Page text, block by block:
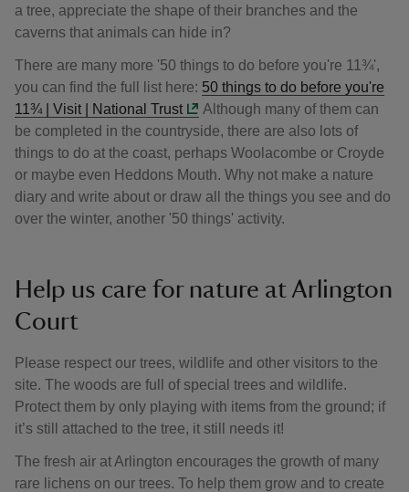
a tree, appreciate the shape of their branches and the
caverns that animals can hide in?
There are many more '50 things to do before you're 11¾',
you can find the full list here: 50 things to do before you're
11¾ | Visit | National Trust
Although many of them can
be completed in the countryside, there are also lots of
things to do at the coast, perhaps Woolacombe or Croyde
or maybe even Heddons Mouth. Why not make a nature
diary and write about or draw all the things you see and do
over the winter, another '50 things' activity.
Help us care for nature at Arlington
Court
Please respect our trees, wildlife and other visitors to the
site. The woods are full of special trees and wildlife.
Protect them by only playing with items from the ground; if
it’s still attached to the tree, it still needs it!
The fresh air at Arlington encourages the growth of many
rare lichens on our trees. To help them grow and to create